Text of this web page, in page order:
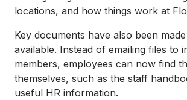
locations, and how things work at
Key documents have also been
available. Instead of emailing files to
members, employees can now find
themselves, such as the staff
useful HR information.